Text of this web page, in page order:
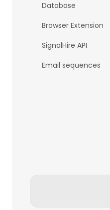
Database
Browser Extension
SignalHire API
Email sequences